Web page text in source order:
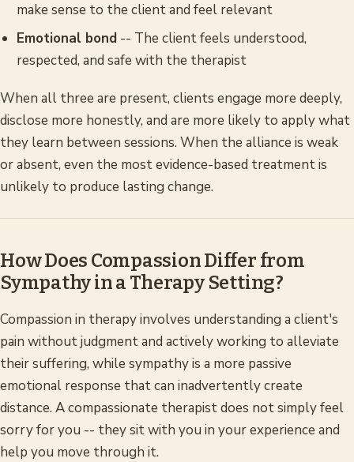
make sense to the client and feel relevant
Emotional bond-- The client feels understood,
respected, and safe with the therapist
When all three are present, clients engage more deeply,
disclose more honestly, and are more likely to apply what
they learn between sessions. When the alliance is weak
or absent, even the most evidence-based treatment is
unlikely to produce lasting change.
How Does Compassion Differ from
Sympathy in a Therapy Setting?
Compassion in therapy involves understanding a client's
pain without judgment and actively working to alleviate
their suffering, while sympathy is a more passive
emotional response that can inadvertently create
distance. A compassionate therapist does not simply feel
sorry for you -- they sit with you in your experience and
help you move through it.